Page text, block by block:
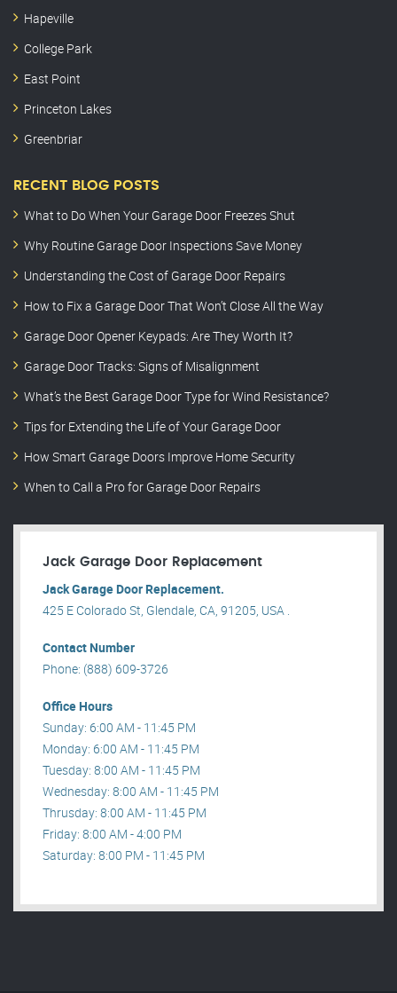
Hapeville
College Park
East Point
Princeton Lakes
Greenbriar
RECENT BLOG POSTS
What to Do When Your Garage Door Freezes Shut
Why Routine Garage Door Inspections Save Money
Understanding the Cost of Garage Door Repairs
How to Fix a Garage Door That Won’t Close All the Way
Garage Door Opener Keypads: Are They Worth It?
Garage Door Tracks: Signs of Misalignment
What’s the Best Garage Door Type for Wind Resistance?
Tips for Extending the Life of Your Garage Door
How Smart Garage Doors Improve Home Security
When to Call a Pro for Garage Door Repairs
Jack Garage Door Replacement
Jack Garage Door Replacement.
425 E Colorado St, Glendale, CA, 91205, USA .
Contact Number
Phone: (888) 609-3726
Office Hours
Sunday: 6:00 AM - 11:45 PM
Monday: 6:00 AM - 11:45 PM
Tuesday: 8:00 AM - 11:45 PM
Wednesday: 8:00 AM - 11:45 PM
Thrusday: 8:00 AM - 11:45 PM
Friday: 8:00 AM - 4:00 PM
Saturday: 8:00 PM - 11:45 PM